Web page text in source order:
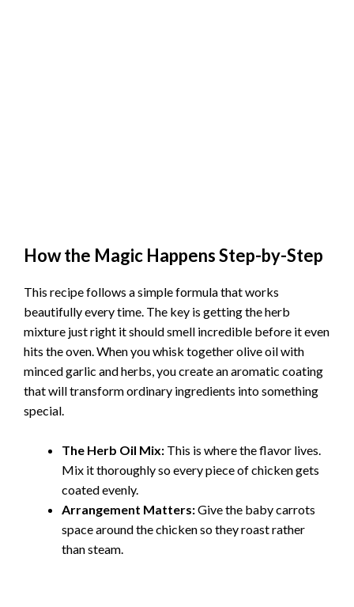
How the Magic Happens Step-by-Step
This recipe follows a simple formula that works
beautifully every time. The key is getting the herb
mixture just right it should smell incredible before it even
hits the oven. When you whisk together olive oil with
minced garlic and herbs, you create an aromatic coating
that will transform ordinary ingredients into something
special.
The Herb Oil Mix: This is where the flavor lives.
Mix it thoroughly so every piece of chicken gets
coated evenly.
Arrangement Matters:Give the baby carrots
space around the chicken so they roast rather
than steam.